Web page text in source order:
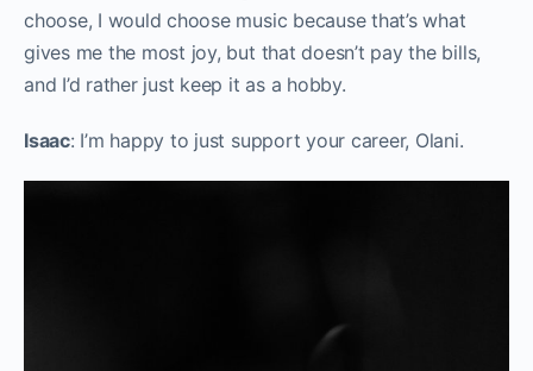
choose, I would choose music because that’s what
gives me the most joy, but that doesn’t pay the bills,
and I’d rather just keep it as a hobby.
Isaac: I’m happy to just support your career, Olani.